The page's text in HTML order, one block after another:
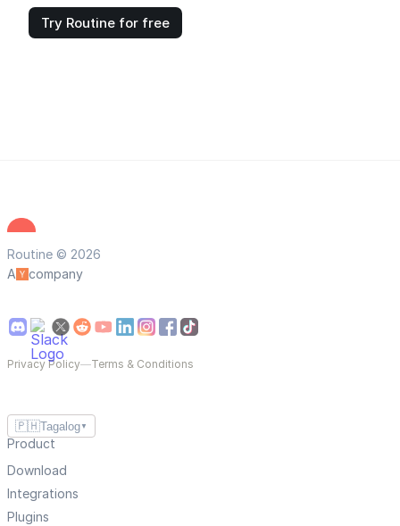
Try Routine for free
Routine © 2026
A
company
Privacy Policy—Terms & Conditions
🇵🇭Tagalog ▼
Product
Download
Integrations
Plugins